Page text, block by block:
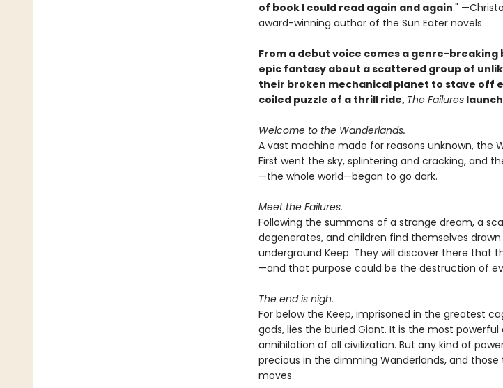
of book I could read again and again."
award-winning author of the Sun Eater novels
From a debut voice comes a genre-
epic fantasy about a scattered group of
their broken mechanical planet to stave off
coiled puzzle of a thrill ride, The Failures
Welcome to the Wanderlands.
A vast machine made for reasons unknown, the
First went the sky, splintering and cracking, and
—the whole world—began to go dark.
Meet the Failures.
Following the summons of a strange dream, a
degenerates, and children find themselves
underground Keep. They will discover there that
—and that purpose could be the destruction of
The end is nigh.
For below the Keep, imprisoned in the greatest
gods, lies the buried Giant. It is the most
annihilation of all civilization. But any kind of
precious in the dimming Wanderlands, and
moves.